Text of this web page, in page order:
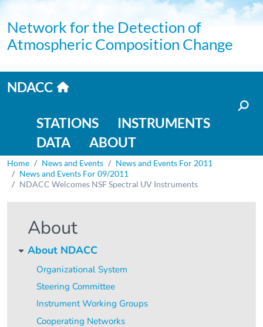
Skip to main content
Network for the Detection of
Atmospheric Composition Change
Home link
NDACC
STATIONS
INSTRUMENTS
DATA
ABOUT
Breadcrumb
Home News and Events
News and Events For 2011
News and Events For 09/2011
NDACC Welcomes NSF Spectral UV Instruments
About
About NDACC
Organizational System
Steering Committee
Instrument Working Groups
Cooperating Networks